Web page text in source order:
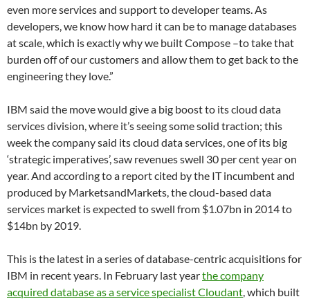
even more services and support to developer teams. As
developers, we know how hard it can be to manage databases
at scale, which is exactly why we built Compose –to take that
burden off of our customers and allow them to get back to the
engineering they love.”
IBM said the move would give a big boost to its cloud data
services division, where it’s seeing some solid traction; this
week the company said its cloud data services, one of its big
‘strategic imperatives’, saw revenues swell 30 per cent year on
year. And according to a report cited by the IT incumbent and
produced by MarketsandMarkets, the cloud-based data
services market is expected to swell from $1.07bn in 2014 to
$14bn by 2019.
This is the latest in a series of database-centric acquisitions for
IBM in recent years. In February last yearthe company
acquired database as a service specialist Cloudant, which built